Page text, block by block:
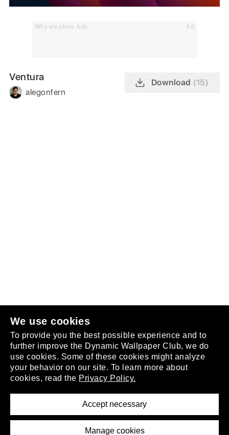
We use cookies
To provide you the best possible experience and to
further improve the Dynamic Wallpaper Club, we do
use cookies. Some of these cookies might analyze
your behavior on our site. To learn more about
cookies, read the Privacy Policy.
Accept necessary
Manage cookies
Why we show Ads Ad
Ventura
alegonfern
Download (15)
.
About
Removal Request